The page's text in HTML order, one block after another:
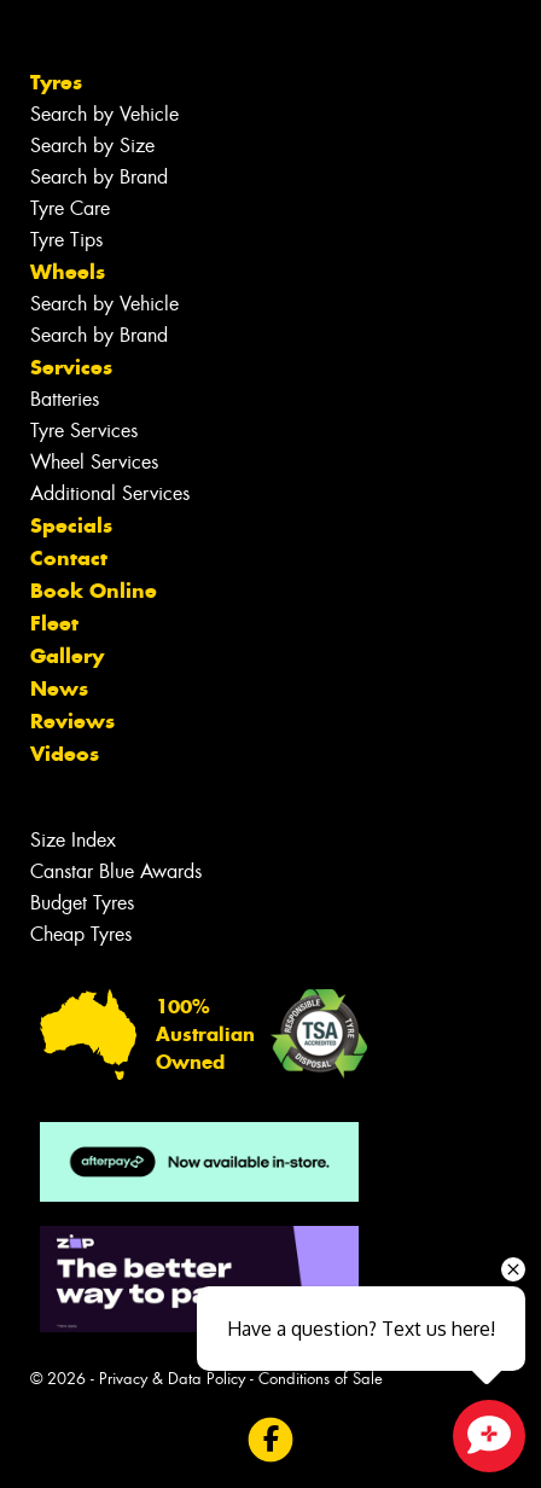
Tyres
Search by Vehicle
Search by Size
Search by Brand
Tyre Care
Tyre Tips
Wheels
Search by Vehicle
Search by Brand
Services
Batteries
Tyre Services
Wheel Services
Additional Services
Specials
Contact
Book Online
Fleet
Gallery
News
Reviews
Videos
Size Index
Canstar Blue Awards
Budget Tyres
Cheap Tyres
100%
Australian
Owned
© 2026 - Privacy & Data Policy- Conditions of Sale
Have a question? Text us here!